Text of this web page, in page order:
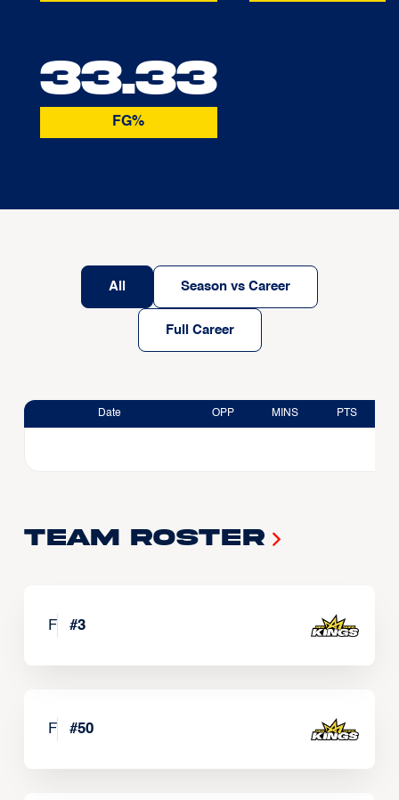
33.33
FG%
All Season vs Career
Full Career
Date OPP MINS PTS
Team Roster
F #3
F #50